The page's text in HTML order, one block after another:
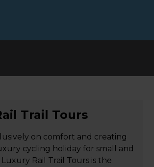
Trail Tours
on comfort and creating
cycling holiday for small and
Rail Trail Tours is the